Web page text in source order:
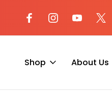
at (800) 974-
Not
Shop About Us